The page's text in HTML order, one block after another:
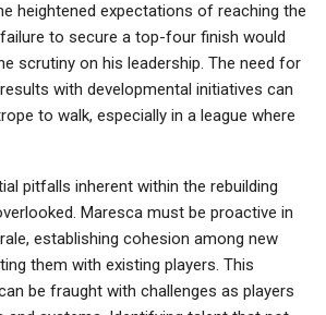
heightened expectations of reaching the
to secure a top-four finish would
scrutiny on his leadership. The need for
with developmental initiatives can
to walk, especially in a league where
pitfalls inherent within the rebuilding
Maresca must be proactive in
establishing cohesion among new
them with existing players. This
be fraught with challenges as players